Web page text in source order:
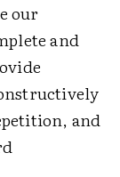
our
and
and